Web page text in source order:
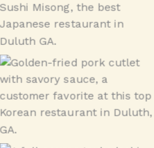
Tuna Combo
Donkatsu